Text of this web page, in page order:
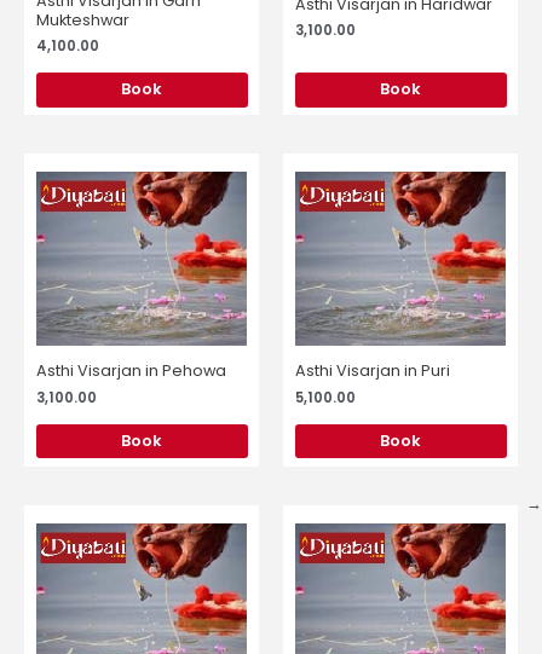
Mukteshwar
4,100.00
Book
3,100.00
Book
Asthi Visarjan in Pehowa
3,100.00
Book
Asthi Visarjan in Puri
5,100.00
Book
→